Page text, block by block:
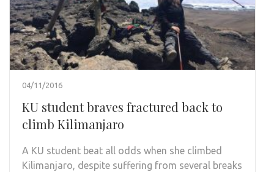
04/11/2016
KU student braves fractured back to
climb Kilimanjaro
A KU student beat all odds when she climbed
Kilimanjaro, despite suffering from several breaks